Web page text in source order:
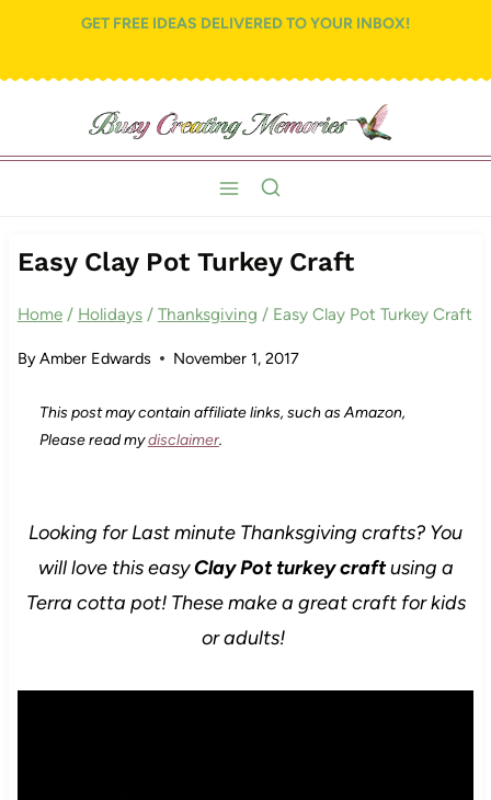
content
GET FREE IDEAS DELIVERED TO YOUR INBOX!
Easy Clay Pot Turkey Craft
Home / Holidays / Thanksgiving / Easy Clay Pot Turkey Craft
ByAmber Edwards November 1, 2017
This post may contain affiliate links, such as Amazon,
Please read mydisclaimer.
Looking for Last minute Thanksgiving crafts? You
will love this easyClay Pot turkey craftusing a
Terra cotta pot! These make a great craft for kids
or adults!